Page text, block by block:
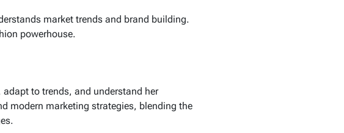
market trends and brand building.
powerhouse.
to trends, and understand her
modern marketing strategies, blending the